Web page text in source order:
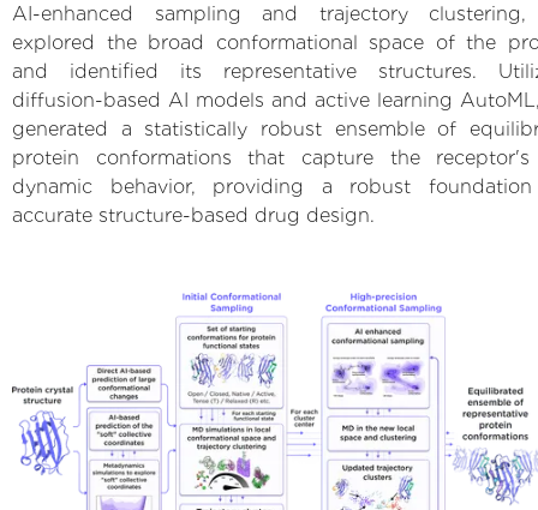
AI-enhanced sampling and trajectory
explored the broad conformational space of the
and identified its representative structures.
diffusion-based AI models and active learning
generated a statistically robust ensemble of
protein conformations that capture the
dynamic behavior, providing a robust
accurate structure-based drug design.